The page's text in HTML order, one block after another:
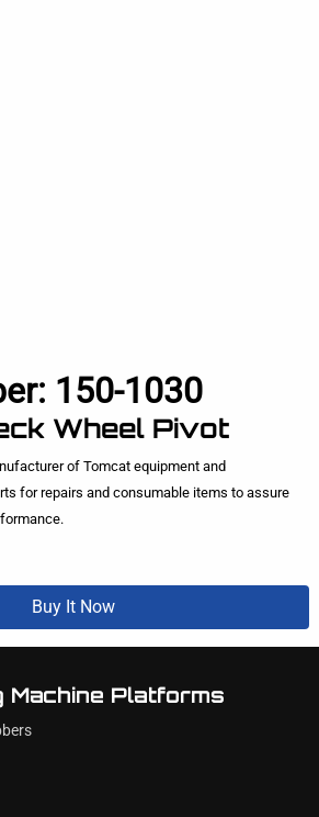
150-1030
Wheel Pivot
of Tomcat equipment and
for repairs and consumable items to assure
Buy It Now
Machine Platforms